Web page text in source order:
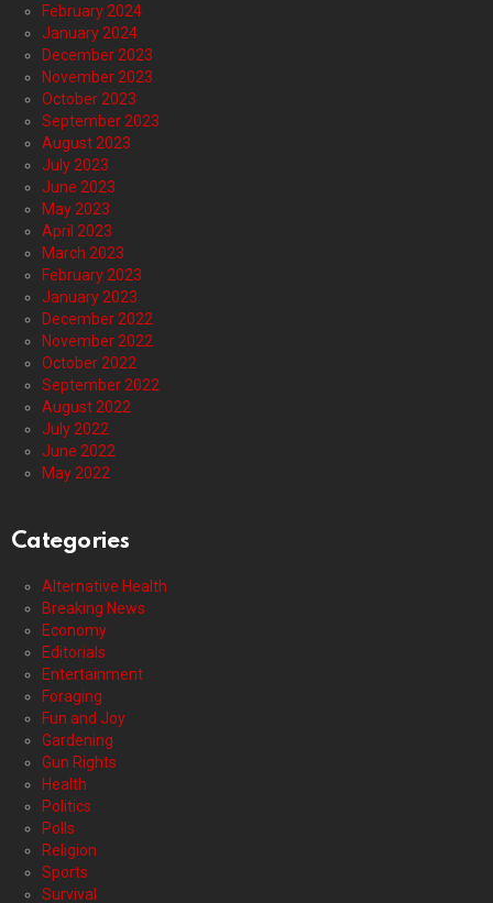
February 2024
January 2024
December 2023
November 2023
October 2023
September 2023
August 2023
July 2023
June 2023
May 2023
April 2023
March 2023
February 2023
January 2023
December 2022
November 2022
October 2022
September 2022
August 2022
July 2022
June 2022
May 2022
Categories
Alternative Health
Breaking News
Economy
Editorials
Entertainment
Foraging
Fun and Joy
Gardening
Gun Rights
Health
Politics
Polls
Religion
Sports
Survival